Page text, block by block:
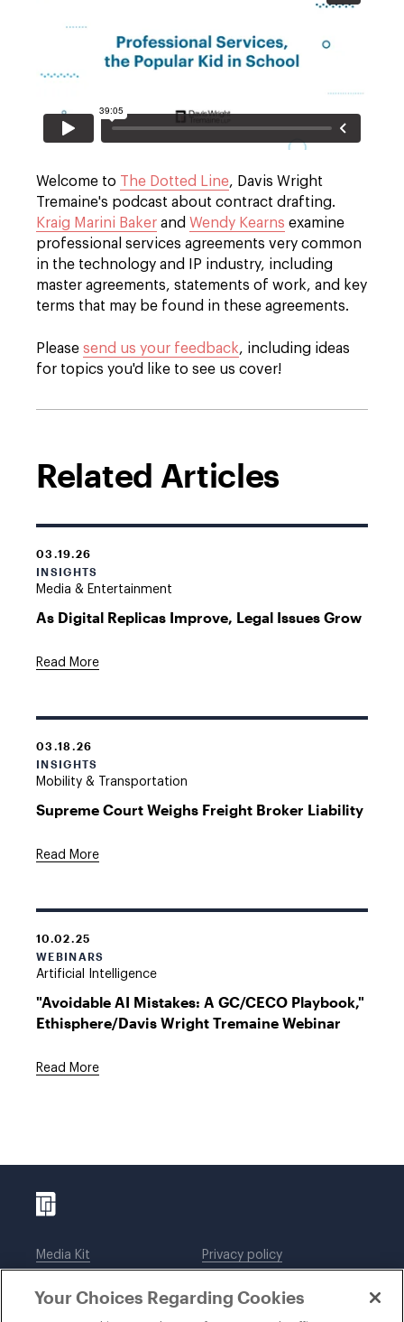
Welcome to The Dotted Line, Davis Wright
Tremaine's podcast about contract drafting.
Kraig Marini Baker and Wendy Kearns examine
professional services agreements very common
in the technology and IP industry, including
master agreements, statements of work, and key
terms that may be found in these agreements.
Please send us your feedback, including ideas
for topics you'd like to see us cover!
Related Articles
03.19.26
INSIGHTS
Media & Entertainment
As Digital Replicas Improve, Legal Issues Grow
Read More
03.18.26
INSIGHTS
Mobility & Transportation
Supreme Court Weighs Freight Broker Liability
Read More
10.02.25
WEBINARS
Artificial Intelligence
"Avoidable AI Mistakes: A GC/CECO Playbook,"
Ethisphere/Davis Wright Tremaine Webinar
Read More
Media Kit
Legal notices
Privacy policy
DWT Collaborate
Your Choices Regarding Cookies